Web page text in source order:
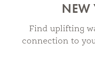
NEW
Find uplifting
connection to